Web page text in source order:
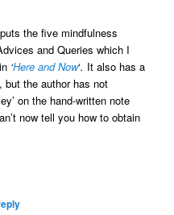
the five mindfulness
and Queries which I
‘Here and Now‘. It also has a
but the author has not
on the hand-written note
now tell you how to obtain